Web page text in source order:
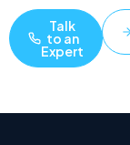
Talk
to an
Expert